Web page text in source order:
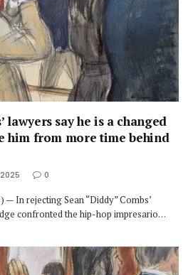
lawyers say he is a changed
him from more time behind
0
— In rejecting Sean “Diddy” Combs’
confronted the hip-hop impresario…